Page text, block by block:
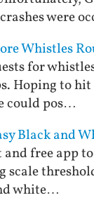
were
Whistles
for
Hoping to
could pos…
Black and
free app
scale
white…